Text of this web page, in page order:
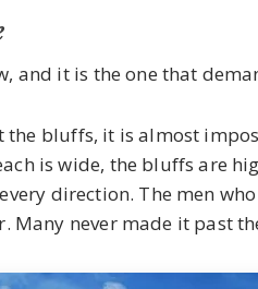
and it is the one that
the bluffs, it is almost
is wide, the bluffs are
direction. The men
Many never made it past